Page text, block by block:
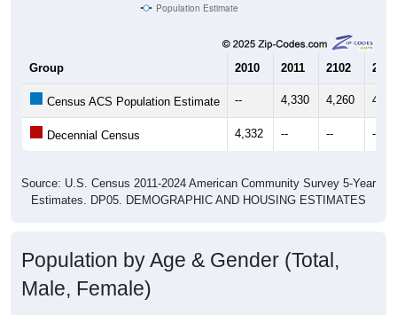
Population Estimate
Group 2010 2011 2102 2013
Census ACS Population Estimate -- 4,330 4,260
Decennial Census 4,332 -- -- --
Source: U.S. Census 2011-2024 American Community Survey 5-Year
Estimates. DP05. DEMOGRAPHIC AND HOUSING ESTIMATES
Population by Age & Gender (Total,
Male, Female)